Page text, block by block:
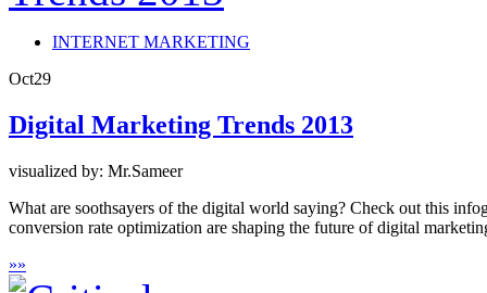
INTERNET MARKETING
Oct29
Digital Marketing Trends 2013
visualized by: Mr.Sameer
What are soothsayers of the digital world saying? Check out this
conversion rate optimization are shaping the future of digital
»»